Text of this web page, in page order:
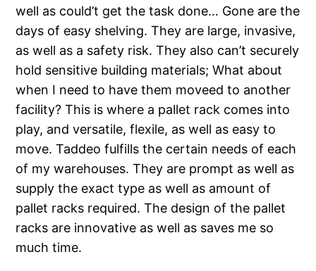
well as could’t get the task done… Gone are the
days of easy shelving. They are large, invasive,
as well as a safety risk. They also can’t securely
hold sensitive building materials; What about
when I need to have them moveed to another
facility? This is where a pallet rack comes into
play, and versatile, flexile, as well as easy to
move. Taddeo fulfills the certain needs of each
of my warehouses. They are prompt as well as
supply the exact type as well as amount of
pallet racks required. The design of the pallet
racks are innovative as well as saves me so
much time.